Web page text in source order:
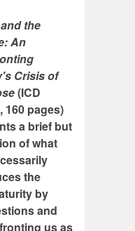
the
An
Crisis of
(ICD
160 pages)
a brief but
of what
the
by
and
us as